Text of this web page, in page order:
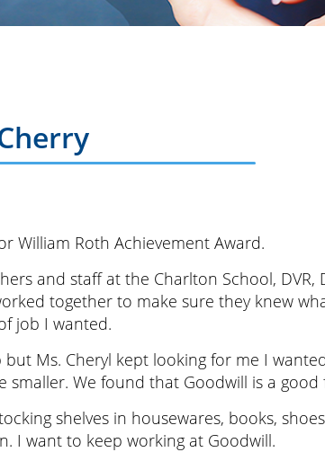
William Roth Achievement Award.
and staff at the Charlton School, DVR,
together to make sure they knew
job I wanted.
Ms. Cheryl kept looking for me I
We found that Goodwill is a good
shelves in housewares, books,
I want to keep working at Goodwill.